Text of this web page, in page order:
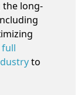
the long-
full
to